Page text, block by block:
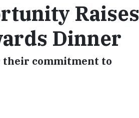
Raises
Dinner
their commitment to